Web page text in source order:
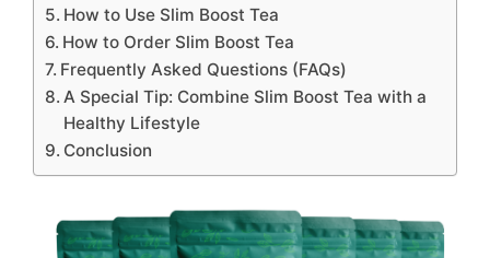
How to Use Slim Boost Tea
How to Order Slim Boost Tea
Frequently Asked Questions (FAQs)
A Special Tip: Combine Slim Boost Tea with a
Healthy Lifestyle
Conclusion